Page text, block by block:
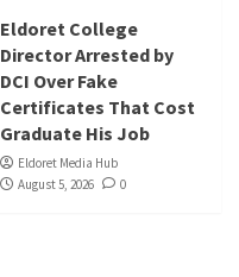
Eldoret College
Director Arrested by
DCI Over Fake
Certificates That Cost
Graduate His Job
Eldoret Media Hub
August 5, 2026
0